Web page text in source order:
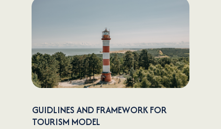
GUIDLINES AND FRAMEWORK FOR
TOURISM MODEL